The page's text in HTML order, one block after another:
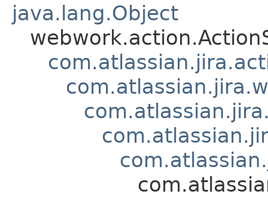
java.lang.Object